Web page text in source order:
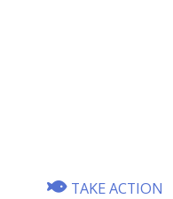
TAKE ACTION